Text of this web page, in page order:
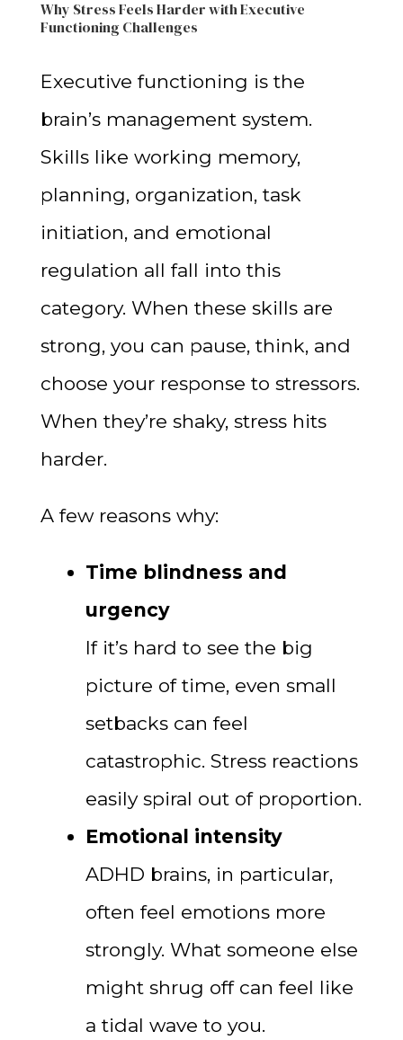
Why Stress Feels Harder with Executive
Functioning Challenges
Executive functioning is the
brain’s management system.
Skills like working memory,
planning, organization, task
initiation, and emotional
regulation all fall into this
category. When these skills are
strong, you can pause, think, and
choose your response to stressors.
When they’re shaky, stress hits
harder.
A few reasons why:
Time blindness and
urgency
If it’s hard to see the big
picture of time, even small
setbacks can feel
catastrophic. Stress reactions
easily spiral out of proportion.
Emotional intensity
ADHD brains, in particular,
often feel emotions more
strongly. What someone else
might shrug off can feel like
a tidal wave to you.